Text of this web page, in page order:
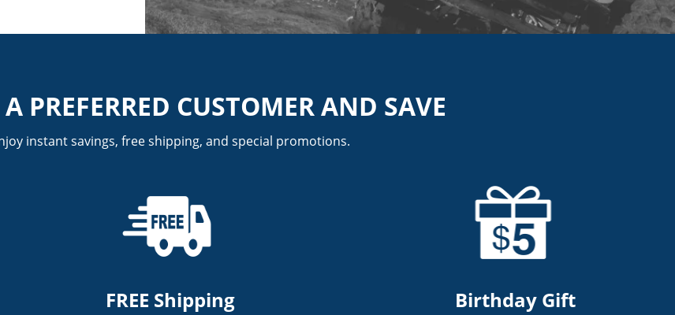
PREFERRED CUSTOMER AND SAVE
instant savings, free shipping, and special promotions.
FREE Shipping Birthday Gift